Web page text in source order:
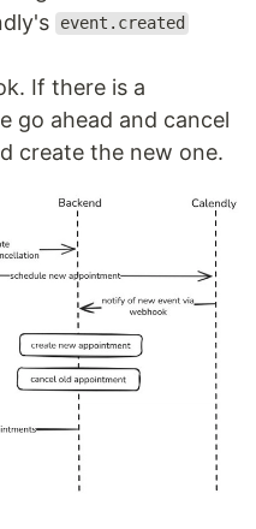
event.created
If there is a
go ahead and cancel
create the new one.